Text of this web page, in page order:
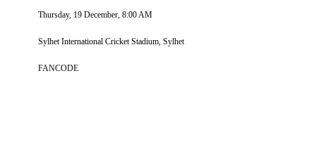
Thursday, 19 December, 8:00 AM
Sylhet International Cricket Stadium, Sylhet
FANCODE